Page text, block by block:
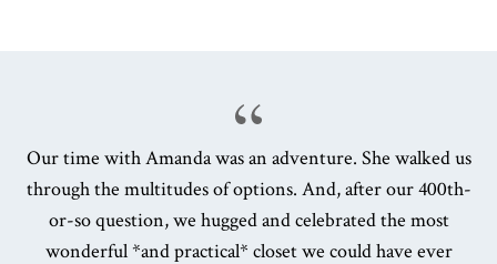
Our time with Amanda was an adventure. She walked us
through the multitudes of options. And, after our 400th-
or-so question, we hugged and celebrated the most
wonderful *and practical* closet we could have ever